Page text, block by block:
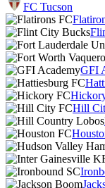
FC Tucson
GFI
Hill